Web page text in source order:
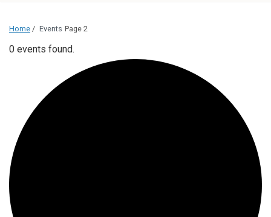
Home / Events Page 2
0 events found.